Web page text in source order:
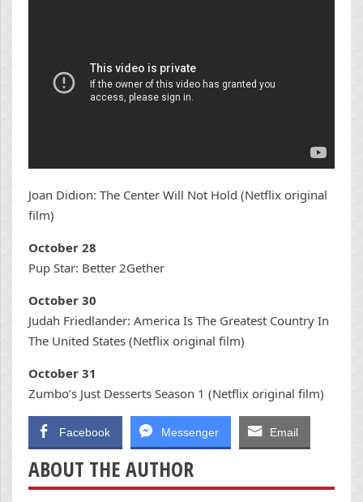
Joan Didion: The Center Will Not Hold (Netflix original
film)
October 28
Pup Star: Better 2Gether
October 30
Judah Friedlander: America Is The Greatest Country In
The United States (Netflix original film)
October 31
Zumbo’s Just Desserts Season 1 (Netflix original film)
Facebook Messenger Email
ABOUT THE AUTHOR